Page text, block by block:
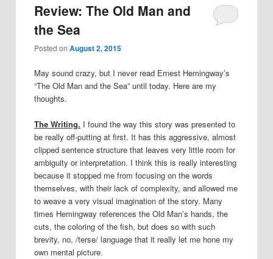
Review: The Old Man and
the Sea
Posted onAugust 2, 2015
May sound crazy, but I never read Ernest Hemingway’s
“The Old Man and the Sea” until today. Here are my
thoughts.
The Writing. I found the way this story was presented to
be really off-putting at first. It has this aggressive, almost
clipped sentence structure that leaves very little room for
ambiguity or interpretation. I think this is really interesting
because it stopped me from focusing on the words
themselves, with their lack of complexity, and allowed me
to weave a very visual imagination of the story. Many
times Hemingway references the Old Man’s hands, the
cuts, the coloring of the fish, but does so with such
brevity, no, /terse/ language that it really let me hone my
own mental picture.